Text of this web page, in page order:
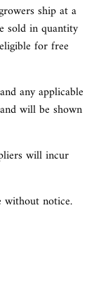
ship at a
sold in quantity
for free
any applicable
will be shown
will incur
without notice.